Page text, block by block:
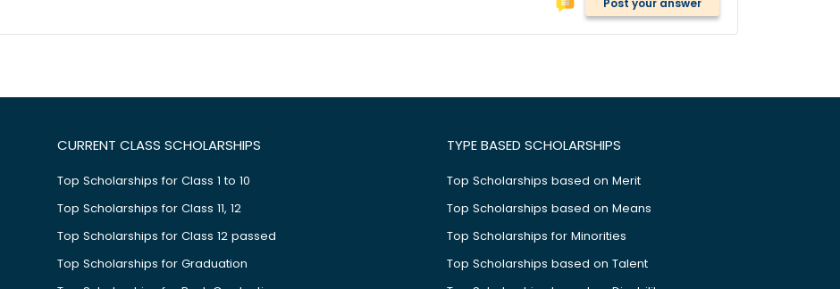
Post your answer
CURRENT CLASS SCHOLARSHIPS
Top Scholarships for Class 1 to 10
Top Scholarships for Class 11, 12
Top Scholarships for Class 12 passed
Top Scholarships for Graduation
TYPE BASED SCHOLARSHIPS
Top Scholarships based on Merit
Top Scholarships based on Means
Top Scholarships for Minorities
Top Scholarships based on Talent